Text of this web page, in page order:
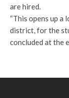
are hired.
“This opens up
district, for the
concluded at the